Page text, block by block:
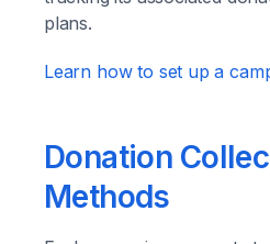
plans.
Learn how to set up a
Donation
Methods